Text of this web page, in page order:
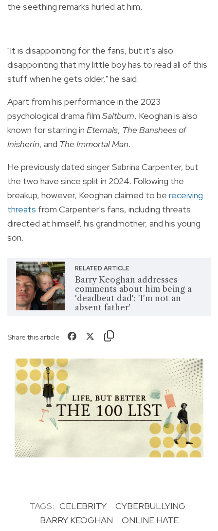
the seething remarks hurled at him.
"It is disappointing for the fans, but it’s also
disappointing that my little boy has to read all of this
stuff when he gets older," he said.
Apart from his performance in the 2023
psychological drama film Saltburn, Keoghan is also
known for starring in Eternals, The Banshees of
Inisherin, and The Immortal Man.
He previously dated singer Sabrina Carpenter, but
the two have since split in 2024. Following the
breakup, however, Keoghan claimed to be receiving
threats from Carpenter's fans, including threats
directed at himself, his grandmother, and his young
son.
RELATED ARTICLE
Barry Keoghan addresses
comments about him being a
'deadbeat dad': 'I'm not an
absent father'
Share this article
TAGS: CELEBRITY
CYBERBULLYING
BARRY KEOGHAN
ONLINE HATE